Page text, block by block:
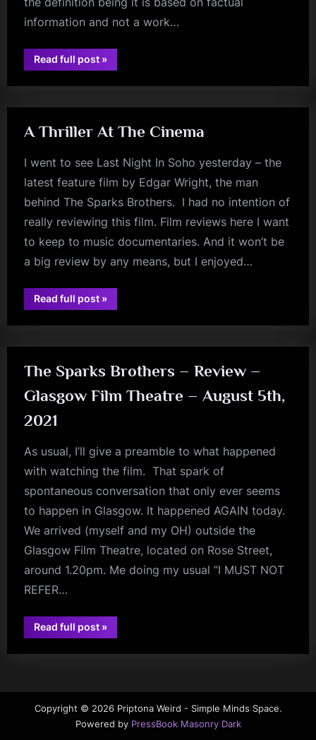
information and not a work…
Read full post“Review:
Moonage
at
»
david
A Thriller At The Cinema
I went to see Last Night In Soho yesterday – the
latest feature film by Edgar Wright, the man
behind The Sparks Brothers. I had no intention of
really reviewing this film. Film reviews here I want
to keep to music documentaries. And it won’t be
a big review by any means, but I enjoyed…
Read full post“A
Thriller
The
»
review
The Sparks Brothers – Review –
Glasgow Film Theatre – August 5th,
2021
As usual, I’ll give a preamble to what happened
with watching the film. That spark of
spontaneous conversation that only ever seems
to happen in Glasgow. It happened AGAIN today.
We arrived (myself and my OH) outside the
Glasgow Film Theatre, located on Rose Street,
around 1.20pm. Me doing my usual “I MUST NOT
REFER…
Read full post“The
Sparks
–
Film
Theatre
–
August
»
review
Copyright © 2026 Priptona Weird - Simple Minds Space.
Powered by PressBook Masonry Dark